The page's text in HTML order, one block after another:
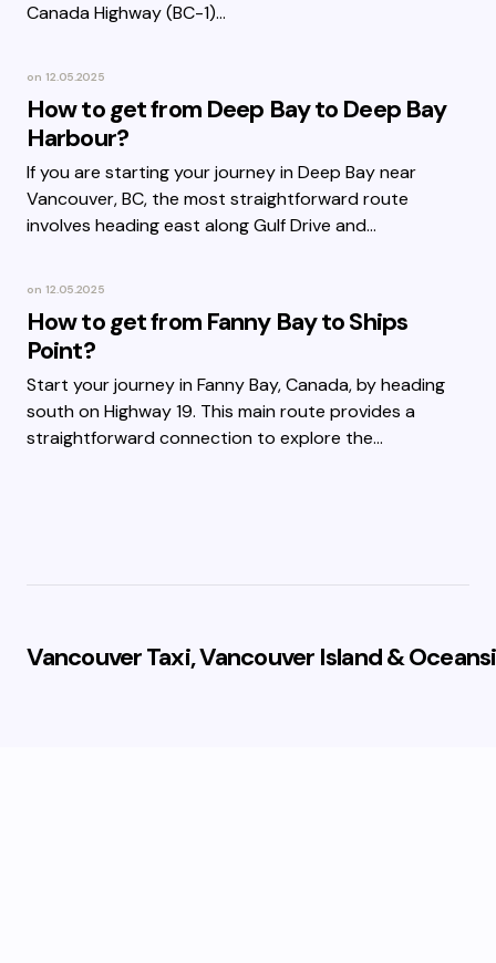
Canada Highway (BC-1)…
on 12.05.2025
How to get from Deep Bay to Deep Bay
Harbour?
If you are starting your journey in Deep Bay near
Vancouver, BC, the most straightforward route
involves heading east along Gulf Drive and…
on 12.05.2025
How to get from Fanny Bay to Ships
Point?
Start your journey in Fanny Bay, Canada, by heading
south on Highway 19. This main route provides a
straightforward connection to explore the…
Vancouver Taxi, Vancouver Island &